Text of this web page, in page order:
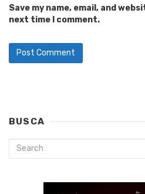
Save my name, email, and
next time I comment.
BUSCA